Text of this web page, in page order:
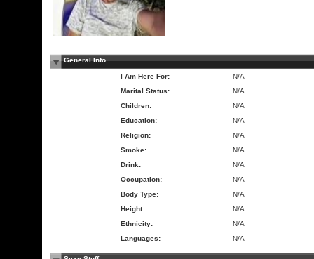
General Info
I Am Here For:
N/A
Marital Status:
N/A
Children:
N/A
Education:
N/A
Religion:
N/A
Smoke:
N/A
Drink:
N/A
Occupation:
N/A
Body Type:
N/A
Height:
N/A
Ethnicity:
N/A
Languages:
N/A